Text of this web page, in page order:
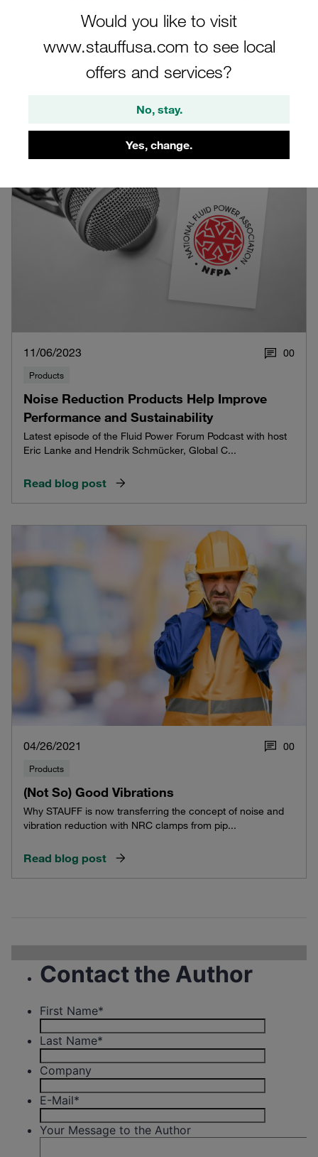
Would you like to visit
www.stauffusa.com to see local
offers and services?
No, stay.
Yes, change.
11/06/2023 00
Products
Noise Reduction Products Help Improve
Performance and Sustainability
Latest episode of the Fluid Power Forum Podcast with host
Eric Lanke and Hendrik Schmücker, Global C...
Read blog post
04/26/2021 00
Products
(Not So) Good Vibrations
Why STAUFF is now transferring the concept of noise and
vibration reduction with NRC clamps from pip...
Read blog post
Filter